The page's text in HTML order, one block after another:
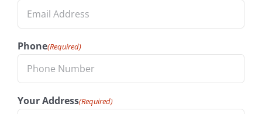
Phone(Required)
Your Address(Required)